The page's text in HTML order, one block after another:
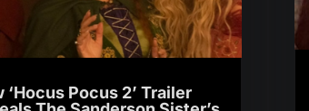
‘Hocus Pocus 2’ Trailer